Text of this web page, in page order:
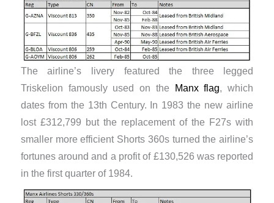
The airline’s livery featured the three legged
Triskelion famously used on the
Manx flag, which
dates from the 13th Century. In 1983 the new airline
lost £312,799 but the replacement of the F27s with
smaller more efficient Shorts 360s turned the airline’s
fortunes around and a profit of £130,526 was reported
in the first quarter of 1984.